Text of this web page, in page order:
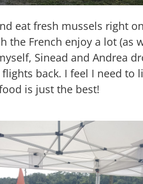
eat fresh mussels right
the French enjoy a lot (as
Sinead and Andrea
back. I feel I need to
is just the best!